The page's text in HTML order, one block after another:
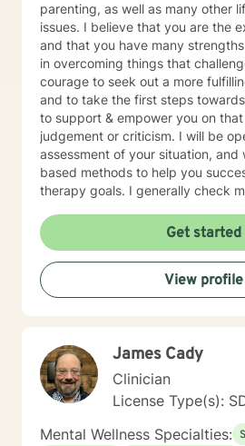
parenting, as well as many other
issues. I believe that you are the
and that you have many
in overcoming things that
courage to seek out a more
and to take the first steps
to support & empower you on
judgement or criticism. I will be open and honest in my
assessment of your situation, and
based methods to help you
therapy goals. I generally check messages here a few
appreciate your patience when it
times, as I may be tending to other
professional/personal
Get started
View profile
James Cady
Clinician
License Type(s):
Mental Wellness Specialties: